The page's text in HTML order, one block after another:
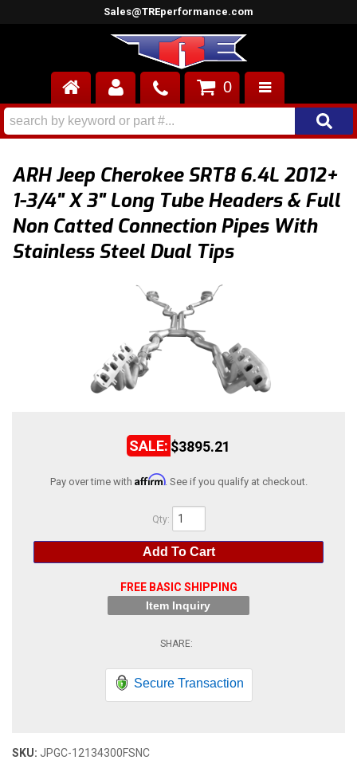
Sales@TREperformance.com
AIR INDUCTION
ENGINES
FUEL SYSTEM
TOP END ENGINE KITS
0
ARH Jeep Cherokee SRT8 6.4L 2012+
1-3/4" X 3" Long Tube Headers & Full
Non Catted Connection Pipes With
Stainless Steel Dual Tips
$3895.21
Pay over time with Affirm. See if you qualify at checkout.
Qty:
FREE BASIC SHIPPING
Add To Cart
Item Inquiry
Secure Transaction
SKU: JPGC-12134300FSNC